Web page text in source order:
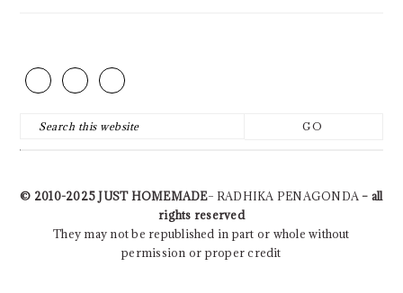
FOOTER
Search
© 2010-2025 JUST HOMEMADE– RADHIKA PENAGONDA– all
rights reserved
They may not be republished in part or whole without
permission or proper credit